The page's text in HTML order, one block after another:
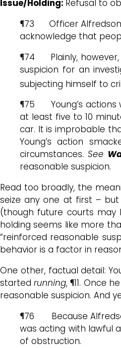
Issue/Holding: Refusal to
¶73 Officer Alfredson
acknowledge that
¶74 Plainly, however,
suspicion for an
subjecting himself to
¶75 Young’s actions
at least five to 10
car. It is improbable
Young’s action
circumstances. See
reasonable suspicion.
Read too broadly, the
seize any one at first –
(though future courts
holding seems like more
“reinforced reasonable
behavior is a factor in
One other, factual detail:
startedrunning, ¶11. Once
reasonable suspicion. And
¶76 Because
was acting with lawful
of obstruction.